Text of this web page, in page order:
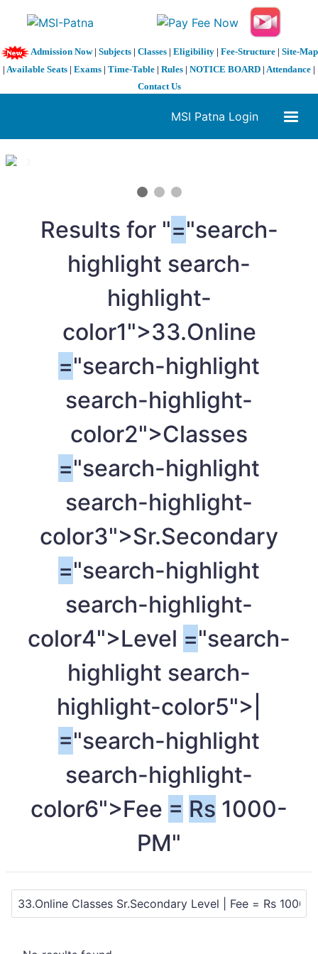
Admission Now| Subjects| Classes| Eligibility| Fee-Structure| Site-Map
| Available Seats | Exams | Time-Table | Rules | NOTICE BOARD | Attendance |
Contact Us
MSI Patna Login
1 / 3
Results for "="search-
highlight search-
highlight-
color1">33.Online
="search-highlight
search-highlight-
color2">Classes
="search-highlight
search-highlight-
color3">Sr.Secondary
="search-highlight
search-highlight-
color4">Level ="search-
highlight search-
highlight-color5">|
="search-highlight
search-highlight-
color6">Fee = Rs 1000-
PM"